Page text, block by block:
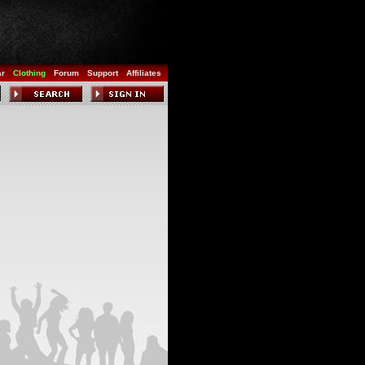
Clothing Forum Support Affiliates